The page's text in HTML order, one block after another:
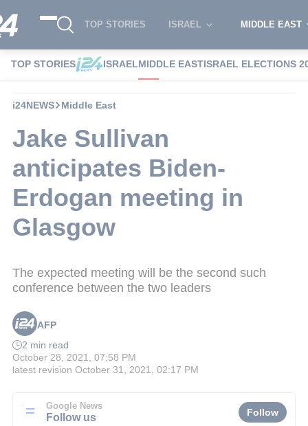
TOP STORIES ISRAEL MIDDLE EAST
TOP STORIES ISRAELMIDDLE EASTISRAEL ELECTIONS
i24NEWS Middle East
Jake Sullivan
anticipates Biden-
Erdogan meeting in
Glasgow
The expected meeting will be the second such
conference between the two leaders
AFP
2 min read
October 28, 2021, 07:58 PM
latest revision October 31, 2021, 02:17 PM
Google News
Follow us Follow